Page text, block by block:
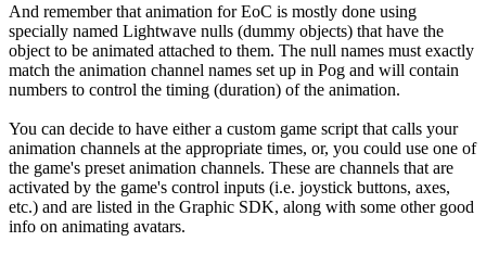
And remember that animation for EoC is mostly done using
specially named Lightwave nulls (dummy objects) that have the
object to be animated attached to them. The null names must exactly
match the animation channel names set up in Pog and will contain
numbers to control the timing (duration) of the animation.
You can decide to have either a custom game script that calls your
animation channels at the appropriate times, or, you could use one of
the game's preset animation channels. These are channels that are
activated by the game's control inputs (i.e. joystick buttons, axes,
etc.) and are listed in the Graphic SDK, along with some other good
info on animating avatars.